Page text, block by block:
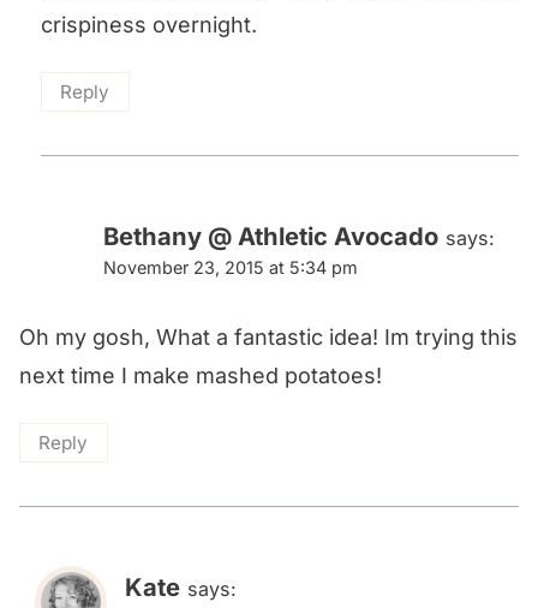
crispiness overnight.
Reply
Bethany @ Athletic Avocado says:
November 23, 2015 at 5:34 pm
Oh my gosh, What a fantastic idea! Im trying this
next time I make mashed potatoes!
Reply
Kate says: